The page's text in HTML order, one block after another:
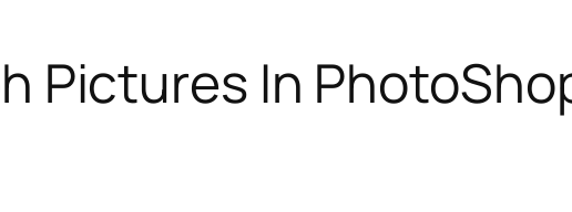
Pictures In